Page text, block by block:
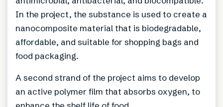
In the project, the substance is used to create a
nanocomposite material that is biodegradable,
affordable, and suitable for shopping bags and
food packaging.
A second strand of the project aims to develop
an active polymer film that absorbs oxygen, to